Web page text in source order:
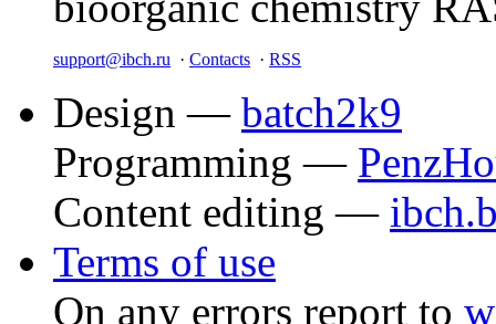
support@ibch.ru · Contacts · RSS
Design — batch2k9
Programming —
Content editing —
Terms of use
On any errors report to